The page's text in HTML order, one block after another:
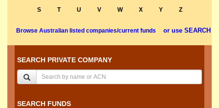
S
T U V W X Y Z
Browse Australian listed companies/current funds or use SEARCH
SEARCH PRIVATE COMPANY
SEARCH FUNDS